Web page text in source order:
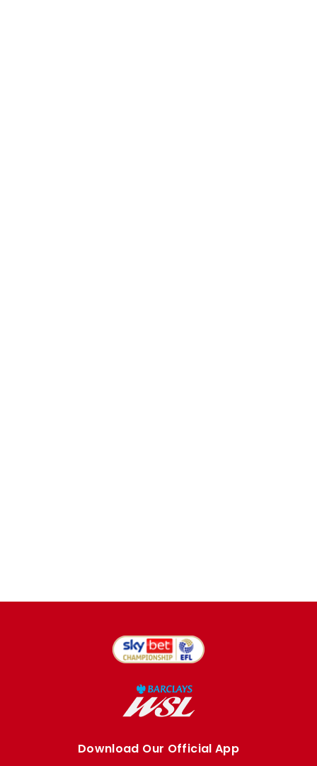
Download Our Official App